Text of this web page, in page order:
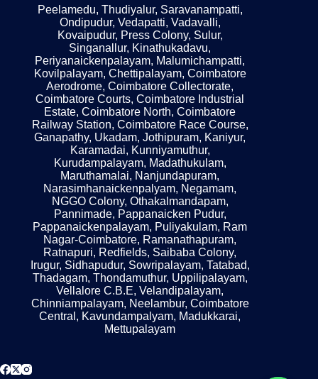
Peelamedu, Thudiyalur, Saravanampatti,
Ondipudur, Vedapatti, Vadavalli,
Kovaipudur, Press Colony, Sulur,
Singanallur, Kinathukadavu,
Periyanaickenpalayam, Malumichampatti,
Kovilpalayam, Chettipalayam, Coimbatore
Aerodrome, Coimbatore Collectorate,
Coimbatore Courts, Coimbatore Industrial
Estate, Coimbatore North, Coimbatore
Railway Station, Coimbatore Race Course,
Ganapathy, Ukadam, Jothipuram, Kaniyur,
Karamadai, Kunniyamuthur,
Kurudampalayam, Madathukulam,
Maruthamalai, Nanjundapuram,
Narasimhanaickenpalyam, Negamam,
NGGO Colony, Othakalmandapam,
Pannimade, Pappanaicken Pudur,
Pappanaickenpalayam, Puliyakulam, Ram
Nagar-Coimbatore, Ramanathapuram,
Ratnapuri, Redfields, Saibaba Colony,
Irugur, Sidhapudur, Sowripalayam, Tatabad,
Thadagam, Thondamuthur, Uppilipalayam,
Vellalore C.B.E, Velandipalayam,
Chinniampalayam, Neelambur, Coimbatore
Central, Kavundampalyam, Madukkarai,
Mettupalayam